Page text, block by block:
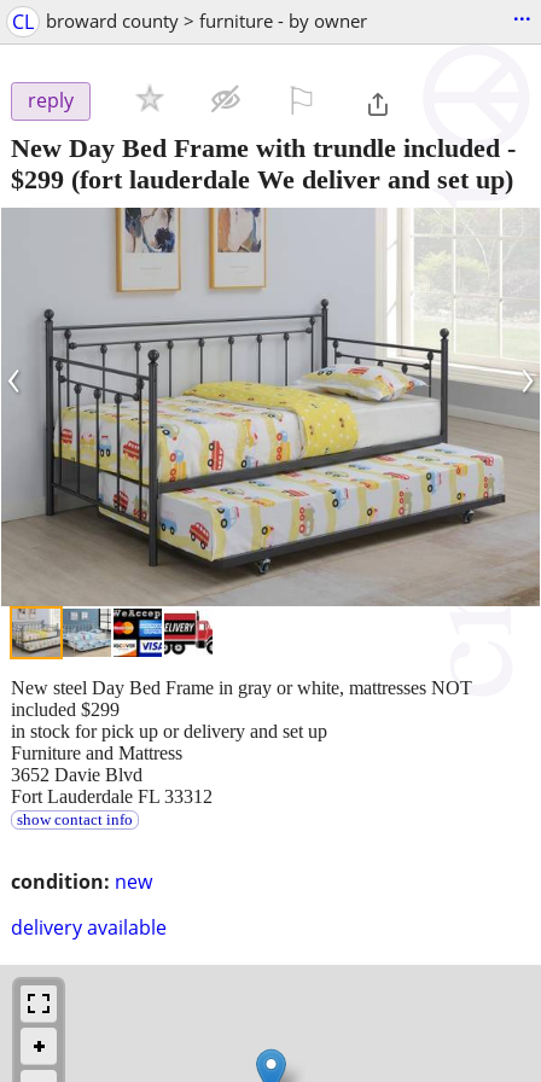
CL broward county > furniture - by owner ...
reply
New Day Bed Frame with trundle included -
$299 (fort lauderdale We deliver and set up)
‹ ›
condition: new
delivery available
New steel Day Bed Frame in gray or white, mattresses NOT
included $299
in stock for pick up or delivery and set up
Furniture and Mattress
3652 Davie Blvd
Fort Lauderdale FL 33312
show contact info